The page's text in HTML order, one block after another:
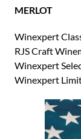
MERLOT
Winexpert
RJS Craft
Winexpert
Winexpert